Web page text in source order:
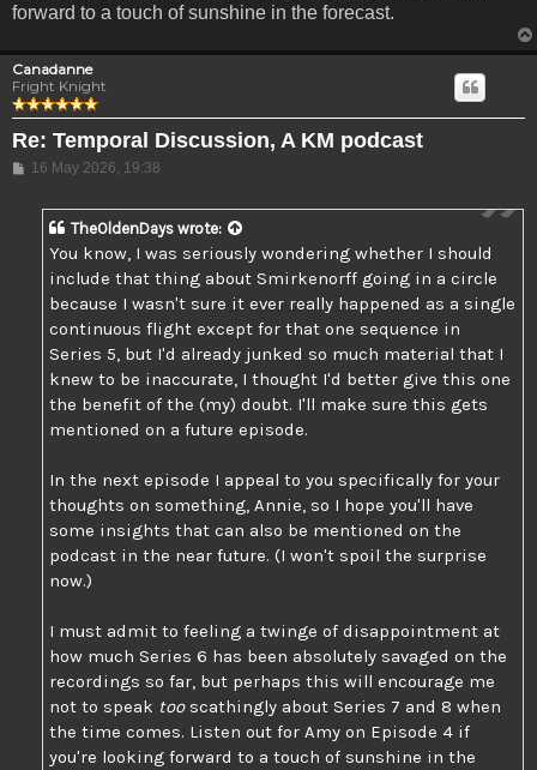
forward to a touch of sunshine in the forecast.
Canadanne
Fright Knight
Re: Temporal Discussion, A KM podcast
Post
16 May 2026, 19:38
TheOldenDays wrote:
You know, I was seriously wondering whether I should
include that thing about Smirkenorff going in a circle
because I wasn't sure it ever really happened as a single
continuous flight except for that one sequence in
Series 5, but I'd already junked so much material that I
knew to be inaccurate, I thought I'd better give this one
the benefit of the (my) doubt. I'll make sure this gets
mentioned on a future episode.
In the next episode I appeal to you specifically for your
thoughts on something, Annie, so I hope you'll have
some insights that can also be mentioned on the
podcast in the near future. (I won't spoil the surprise
now.)
I must admit to feeling a twinge of disappointment at
how much Series 6 has been absolutely savaged on the
recordings so far, but perhaps this will encourage me
not to speak tooscathingly about Series 7 and 8 when
the time comes. Listen out for Amy on Episode 4 if
you're looking forward to a touch of sunshine in the